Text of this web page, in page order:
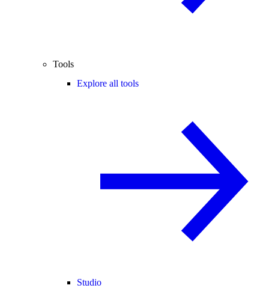
Tools
Explore all tools
Studio